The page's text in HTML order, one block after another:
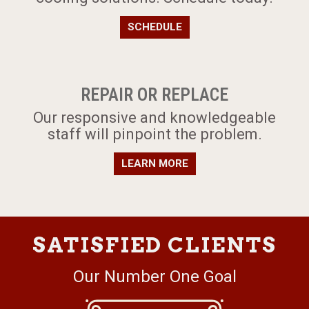
SCHEDULE
REPAIR OR REPLACE
Our responsive and knowledgeable
staff will pinpoint the problem.
LEARN MORE
SATISFIED CLIENTS
Our Number One Goal